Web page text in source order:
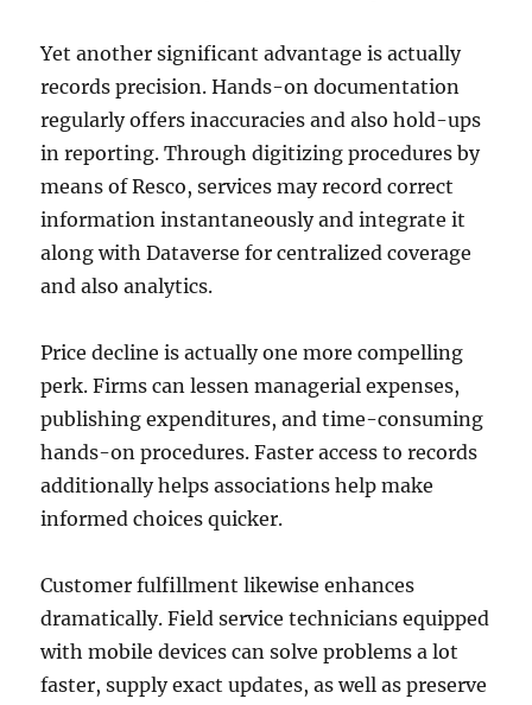
Yet another significant advantage is actually
records precision. Hands-on documentation
regularly offers inaccuracies and also hold-ups
in reporting. Through digitizing procedures by
means of Resco, services may record correct
information instantaneously and integrate it
along with Dataverse for centralized coverage
and also analytics.
Price decline is actually one more compelling
perk. Firms can lessen managerial expenses,
publishing expenditures, and time-consuming
hands-on procedures. Faster access to records
additionally helps associations help make
informed choices quicker.
Customer fulfillment likewise enhances
dramatically. Field service technicians equipped
with mobile devices can solve problems a lot
faster, supply exact updates, as well as preserve